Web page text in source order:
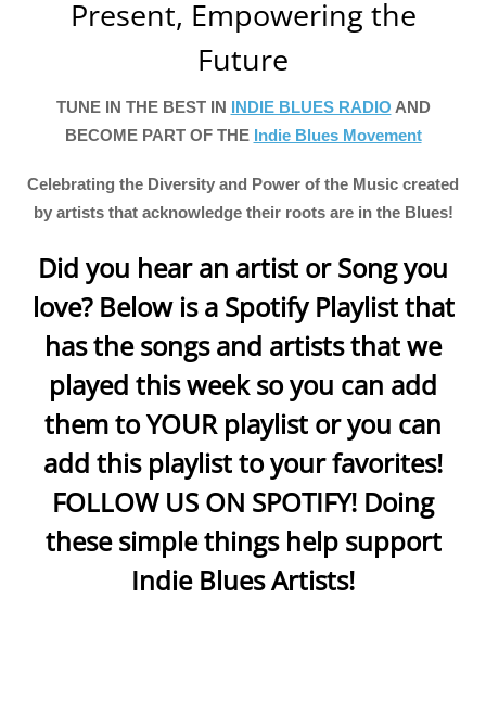
Present, Empowering the
Future
TUNE IN THE BEST IN INDIE BLUES RADIO AND
BECOME PART OF THE Indie Blues Movement
Celebrating the Diversity and Power of the Music created
by artists that acknowledge their roots are in the Blues!
Did you hear an artist or Song you
love? Below is a Spotify Playlist that
has the songs and artists that we
played this week so you can add
them to YOUR playlist or you can
add this playlist to your favorites!
FOLLOW US ON SPOTIFY! Doing
these simple things help support
Indie Blues Artists!